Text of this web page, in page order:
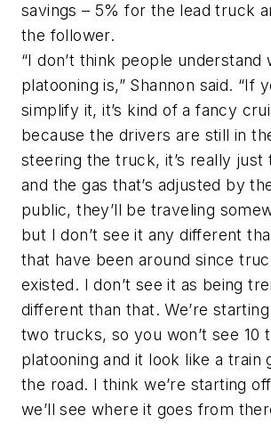
savings – 5% for the lead truck
the follower.
“I don’t think people understand
platooning is,” Shannon said. “If
simplify it, it’s kind of a fancy
because the drivers are still in
steering the truck, it’s really just
and the gas that’s adjusted by
public, they’ll be traveling
but I don’t see it any different
that have been around since
existed. I don’t see it as being
different than that. We’re
two trucks, so you won’t see 10
platooning and it look like a train
the road. I think we’re starting
we’ll see where it goes from